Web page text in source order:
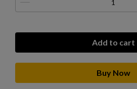
Add to cart
Buy Now